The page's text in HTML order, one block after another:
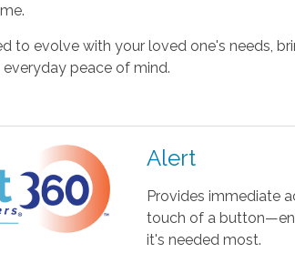
to evolve with your loved one's needs,
peace of mind.
Alert
Provides immediate
touch of a
it's needed most.